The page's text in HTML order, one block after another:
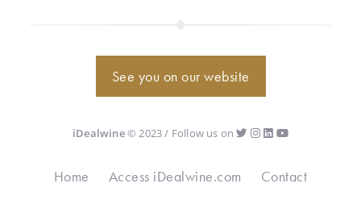
See you on our website
iDealwine© 2023 / Follow us on
Home Access iDealwine.com Contact